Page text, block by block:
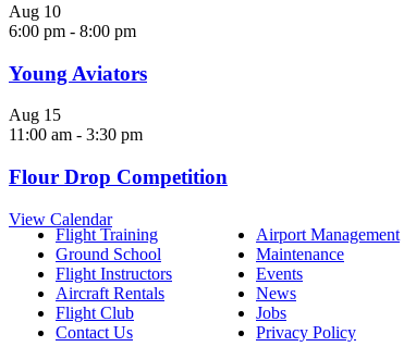
Aug 10
6:00 pm - 8:00 pm
Young Aviators
Aug 15
11:00 am - 3:30 pm
Flour Drop Competition
View Calendar
Flight Training
Ground School
Flight Instructors
Aircraft Rentals
Flight Club
Contact Us
Airport Management
Maintenance
Events
News
Jobs
Privacy Policy